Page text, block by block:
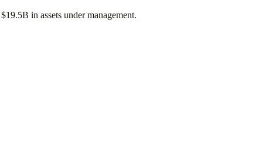
$19.5B in assets under management.